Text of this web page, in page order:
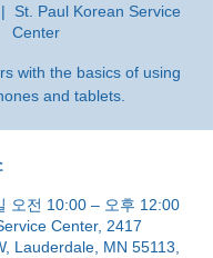
St. Paul Korean Service
Center
with the basics of using
and tablets.
오전 10:00 – 오후 12:00
Center, 2417
Lauderdale, MN 55113,